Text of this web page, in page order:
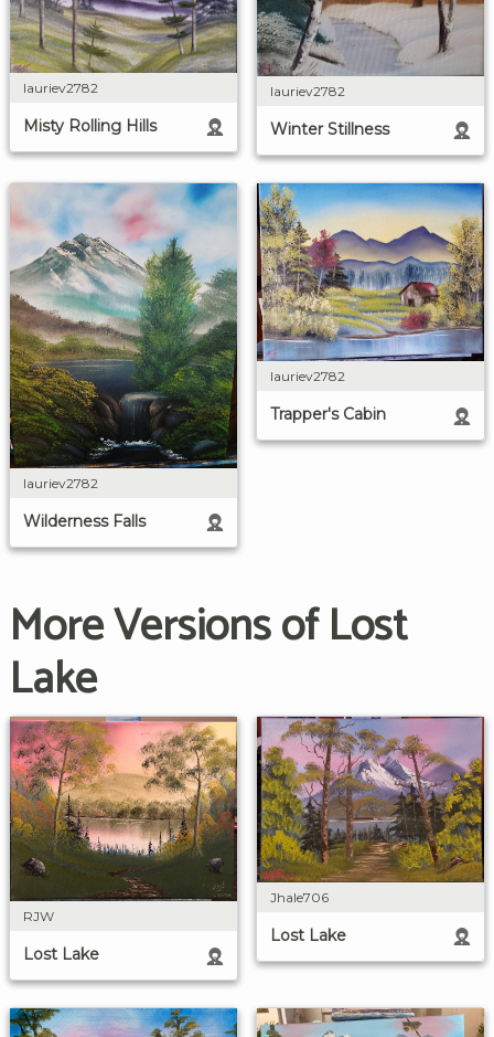
lauriev2782
Misty Rolling Hills
lauriev2782
Winter Stillness
lauriev2782
Wilderness Falls
lauriev2782
Trapper's Cabin
More Versions of Lost
Lake
RJW
Lost Lake
Jhale706
Lost Lake